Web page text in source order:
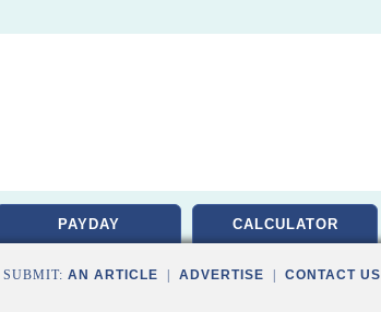
PAYDAY CALCULATOR
AN ARTICLE ADVERTISE CONTACT US